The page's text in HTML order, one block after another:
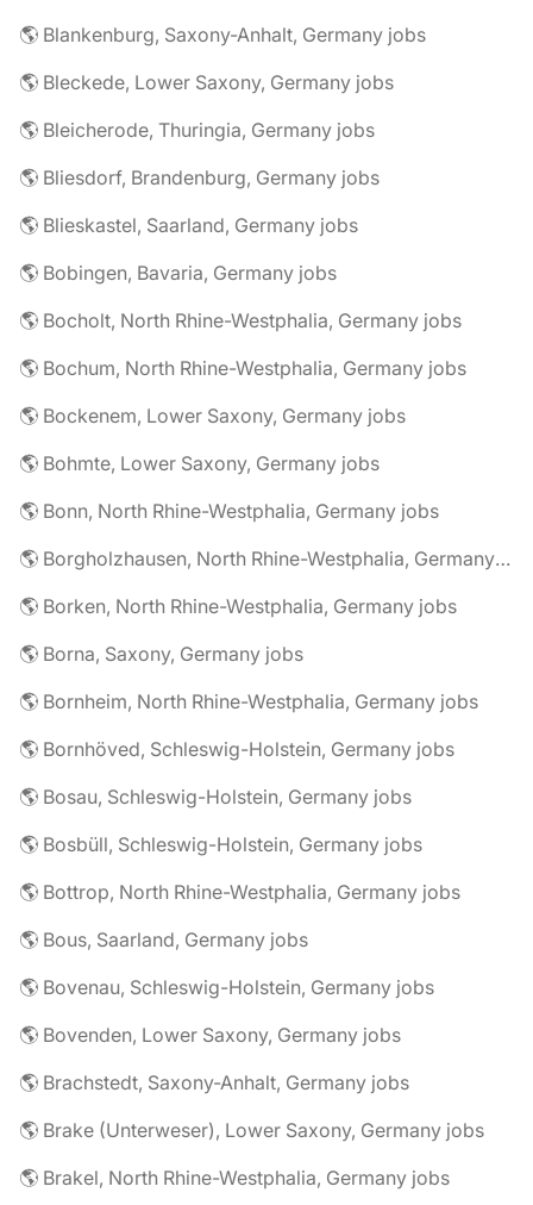
🌎 Blankenburg, Saxony-Anhalt, Germany jobs
🌎 Bleckede, Lower Saxony, Germany jobs
🌎 Bleicherode, Thuringia, Germany jobs
🌎 Bliesdorf, Brandenburg, Germany jobs
🌎 Blieskastel, Saarland, Germany jobs
🌎 Bobingen, Bavaria, Germany jobs
🌎 Bocholt, North Rhine-Westphalia, Germany jobs
🌎 Bochum, North Rhine-Westphalia, Germany jobs
🌎 Bockenem, Lower Saxony, Germany jobs
🌎 Bohmte, Lower Saxony, Germany jobs
🌎 Bonn, North Rhine-Westphalia, Germany jobs
🌎 Borgholzhausen, North Rhine-Westphalia, Germany jobs
🌎 Borken, North Rhine-Westphalia, Germany jobs
🌎 Borna, Saxony, Germany jobs
🌎 Bornheim, North Rhine-Westphalia, Germany jobs
🌎 Bornhöved, Schleswig-Holstein, Germany jobs
🌎 Bosau, Schleswig-Holstein, Germany jobs
🌎 Bosbüll, Schleswig-Holstein, Germany jobs
🌎 Bottrop, North Rhine-Westphalia, Germany jobs
🌎 Bous, Saarland, Germany jobs
🌎 Bovenau, Schleswig-Holstein, Germany jobs
🌎 Bovenden, Lower Saxony, Germany jobs
🌎 Brachstedt, Saxony-Anhalt, Germany jobs
🌎 Brake (Unterweser), Lower Saxony, Germany jobs
🌎 Brakel, North Rhine-Westphalia, Germany jobs